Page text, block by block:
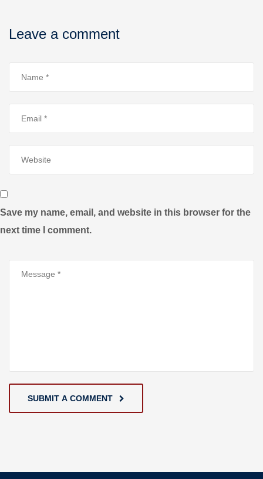
Leave a comment
Save my name, email, and website in this browser for the
next time I comment.
SUBMIT A COMMENT